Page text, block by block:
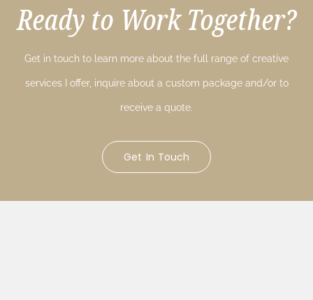
Ready to Work Together?
Get in touch to learn more about the full range of creative
services I offer, inquire about a custom package and/or to
receive a quote.
Get In Touch